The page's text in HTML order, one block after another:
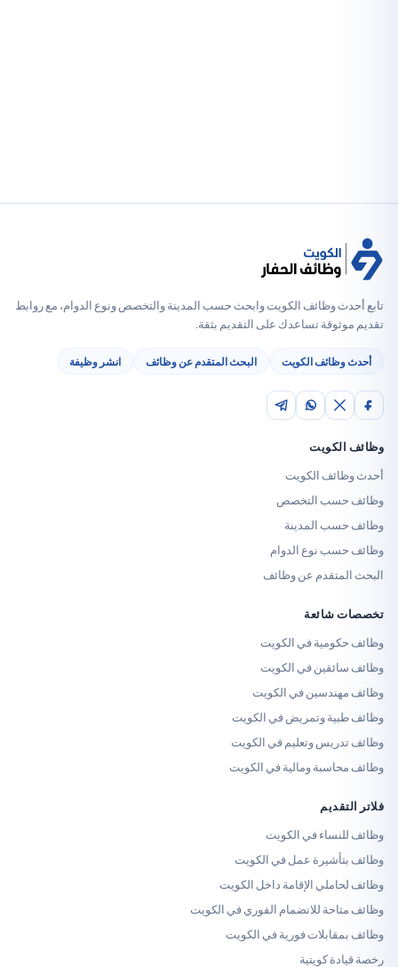
وظائف الكويت وابحث حسب المدينة والتخصص ونوع الدوام، مع روابط
تساعدك على التقديم بثقة.
الكويت البحث المتقدم عن وظائف انشر وظيفة
الكويت
التخصص
المدينة
نوع الدوام
عن وظائف
في الكويت
في الكويت
في الكويت
وتمريض في الكويت
وتعليم في الكويت
ومالية في الكويت
في الكويت
عمل في الكويت
الإقامة داخل الكويت
للانضمام الفوري في الكويت
فورية في الكويت
كويتية